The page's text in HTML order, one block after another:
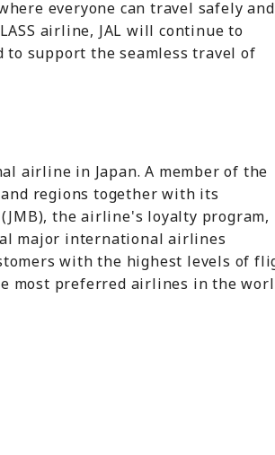
everyone can travel safely and
airline, JAL will continue to
to support the seamless travel of
airline in Japan. A member of the
regions together with its
the airline's loyalty program,
major international airlines
with the highest levels of
most preferred airlines in the